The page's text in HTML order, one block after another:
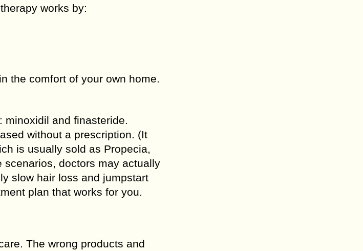
works by:
the comfort of your own home.
and finasteride.
without a prescription. (It
is usually sold as Propecia,
scenarios, doctors may actually
slow hair loss and jumpstart
plan that works for you.
The wrong products and